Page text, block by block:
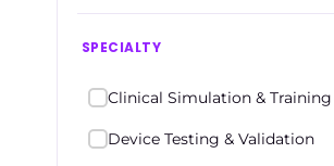
SPECIALTY
Clinical Simulation & Training
Device Testing & Validation